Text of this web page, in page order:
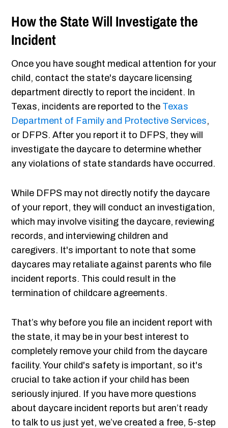
How the State Will Investigate the
Incident
Once you have sought medical attention for your
child, contact the state's daycare licensing
department directly to report the incident. In
Texas, incidents are reported to the Texas
Department of Family and Protective Services,
or DFPS. After you report it to DFPS, they will
investigate the daycare to determine whether
any violations of state standards have occurred.
While DFPS may not directly notify the daycare
of your report, they will conduct an investigation,
which may involve visiting the daycare, reviewing
records, and interviewing children and
caregivers. It's important to note that some
daycares may retaliate against parents who file
incident reports. This could result in the
termination of childcare agreements.
That’s why before you file an incident report with
the state, it may be in your best interest to
completely remove your child from the daycare
facility. Your child's safety is important, so it's
crucial to take action if your child has been
seriously injured. If you have more questions
about daycare incident reports but aren’t ready
to talk to us just yet, we’ve created a free, 5-step